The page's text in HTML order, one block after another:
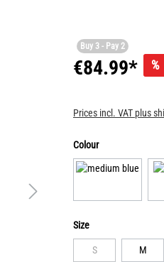
Buy 3 - Pay 2
€84.99* %
Prices incl. VAT plus
Colour
Size
S M